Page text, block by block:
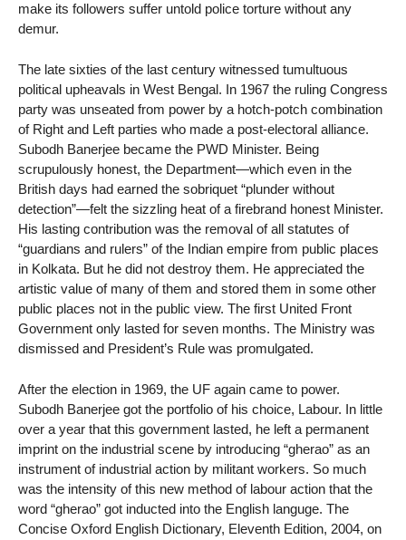
make its followers suffer untold police torture without any
demur.
The late sixties of the last century witnessed tumultuous
political upheavals in West Bengal. In 1967 the ruling Congress
party was unseated from power by a hotch-potch combination
of Right and Left parties who made a post-electoral alliance.
Subodh Banerjee became the PWD Minister. Being
scrupulously honest, the Department—which even in the
British days had earned the sobriquet “plunder without
detection”—felt the sizzling heat of a firebrand honest Minister.
His lasting contribution was the removal of all statutes of
“guardians and rulers” of the Indian empire from public places
in Kolkata. But he did not destroy them. He appreciated the
artistic value of many of them and stored them in some other
public places not in the public view. The first United Front
Government only lasted for seven months. The Ministry was
dismissed and President’s Rule was promulgated.
After the election in 1969, the UF again came to power.
Subodh Banerjee got the portfolio of his choice, Labour. In little
over a year that this government lasted, he left a permanent
imprint on the industrial scene by introducing “gherao” as an
instrument of industrial action by militant workers. So much
was the intensity of this new method of labour action that the
word “gherao” got inducted into the English languge. The
Concise Oxford English Dictionary, Eleventh Edition, 2004, on